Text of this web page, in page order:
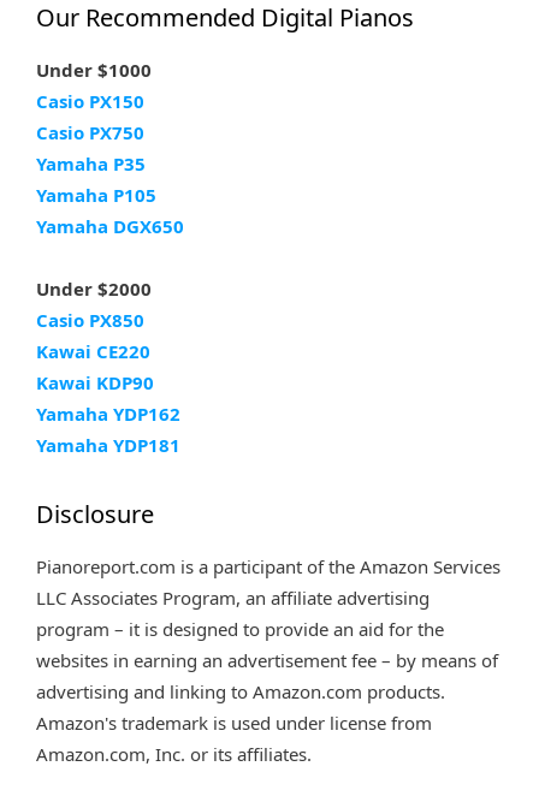
Our Recommended Digital Pianos
Under $1000
Casio PX150
Casio PX750
Yamaha P35
Yamaha P105
Yamaha DGX650
Under $2000
Casio PX850
Kawai CE220
Kawai KDP90
Yamaha YDP162
Yamaha YDP181
Disclosure
Pianoreport.com is a participant of the Amazon Services
LLC Associates Program, an affiliate advertising
program – it is designed to provide an aid for the
websites in earning an advertisement fee – by means of
advertising and linking to Amazon.com products.
Amazon's trademark is used under license from
Amazon.com, Inc. or its affiliates.